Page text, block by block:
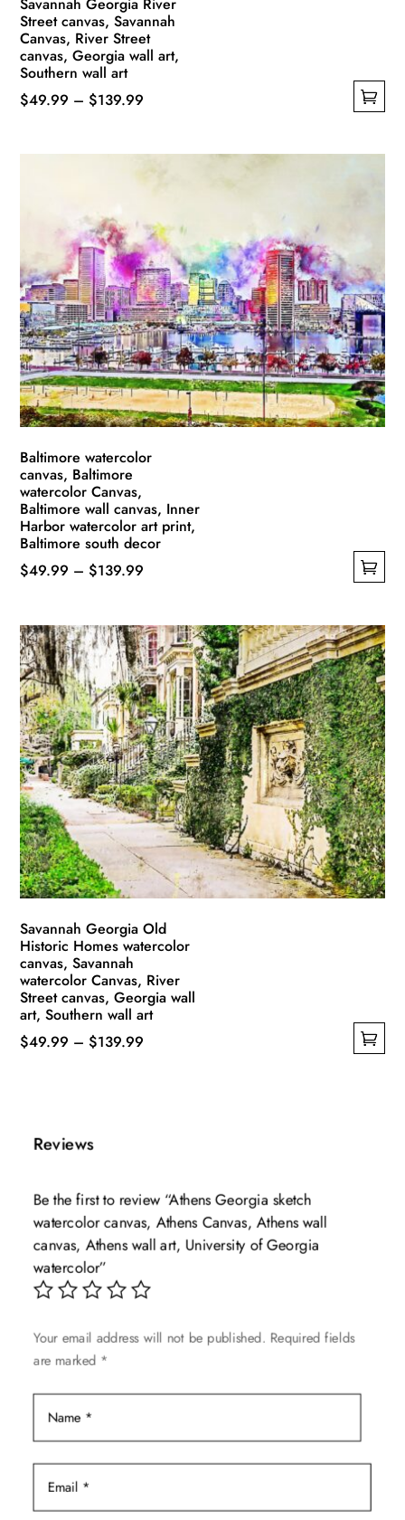
Street canvas, Savannah
Canvas, River Street
canvas, Georgia wall art,
Southern wall art
$49.99 – $139.99
through
options
may
be
chosen
on
the
product
page
Baltimore watercolor
canvas, Baltimore
watercolor Canvas,
Baltimore wall canvas, Inner
Harbor watercolor art print,
Baltimore south decor
$49.99 – $139.99
through
$139.99
has
multiple
variants.
The
options
may
be
chosen
on
the
product
page
Savannah Georgia Old
Historic Homes watercolor
canvas, Savannah
watercolor Canvas, River
Street canvas, Georgia wall
art, Southern wall art
$49.99 – $139.99
multiple
options
may
be
chosen
product
page
Reviews
Be the first to review “Athens Georgia sketch
watercolor canvas, Athens Canvas, Athens wall
canvas, Athens wall art, University of Georgia
watercolor”
Your email address will not be published. Required fields
are marked *